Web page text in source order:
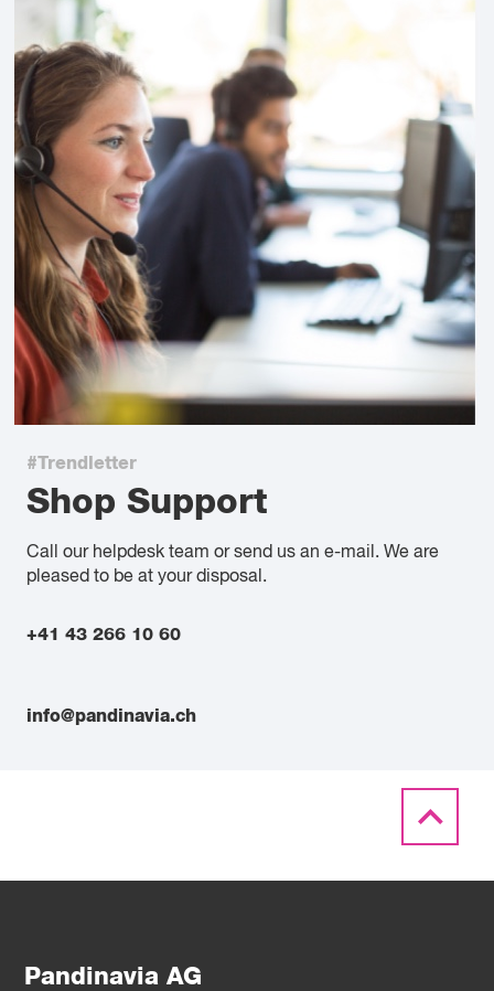
#Trendletter
Shop Support
Call our helpdesk team or send us an e-mail. We are
pleased to be at your disposal.
+41 43 266 10 60
info@pandinavia.ch
Pandinavia AG